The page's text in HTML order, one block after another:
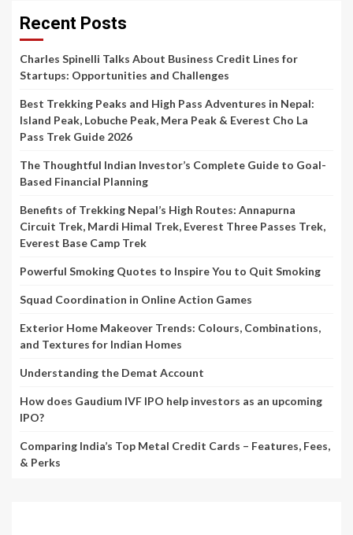
Recent Posts
Charles Spinelli Talks About Business Credit Lines for
Startups: Opportunities and Challenges
Best Trekking Peaks and High Pass Adventures in Nepal:
Island Peak, Lobuche Peak, Mera Peak & Everest Cho La
Pass Trek Guide 2026
The Thoughtful Indian Investor’s Complete Guide to Goal-
Based Financial Planning
Benefits of Trekking Nepal’s High Routes: Annapurna
Circuit Trek, Mardi Himal Trek, Everest Three Passes Trek,
Everest Base Camp Trek
Powerful Smoking Quotes to Inspire You to Quit Smoking
Squad Coordination in Online Action Games
Exterior Home Makeover Trends: Colours, Combinations,
and Textures for Indian Homes
Understanding the Demat Account
How does Gaudium IVF IPO help investors as an upcoming
IPO?
Comparing India’s Top Metal Credit Cards – Features, Fees,
& Perks